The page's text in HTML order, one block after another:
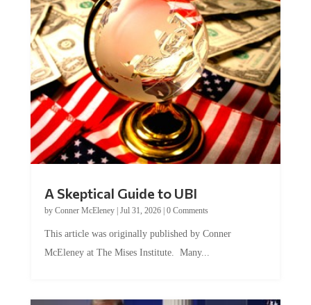
A Skeptical Guide to UBI
by Conner McEleney| Jul 31, 2026| 0 Comments
This article was originally published by Conner
McEleney at The Mises Institute. Many...